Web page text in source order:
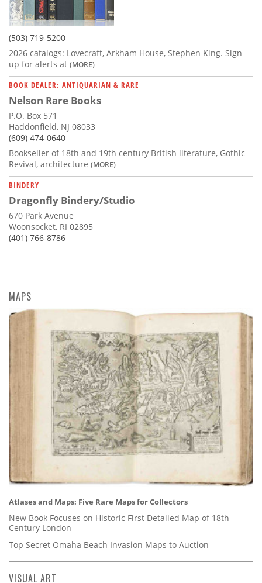
(503) 719-5200
2026 catalogs: Lovecraft, Arkham House, Stephen King. Sign
up for alerts at (MORE)
BOOK DEALER: ANTIQUARIAN & RARE
Nelson Rare Books
P.O. Box 571
Haddonfield, NJ 08033
(609) 474-0640
Bookseller of 18th and 19th century British literature, Gothic
Revival, architecture (MORE)
BINDERY
Dragonfly Bindery/Studio
670 Park Avenue
Woonsocket, RI 02895
(401) 766-8786
MAPS
Atlases and Maps: Five Rare Maps for Collectors
New Book Focuses on Historic First Detailed Map of 18th
Century London
Top Secret Omaha Beach Invasion Maps to Auction
VISUAL ART